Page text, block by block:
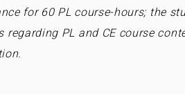
for 60 PL course-hours; the
regarding PL and CE course